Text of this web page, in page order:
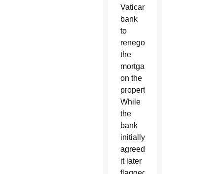
Vatican
bank
to
renegotiate
the
mortgage
on the
property.
While
the
bank
initially
agreed,
it later